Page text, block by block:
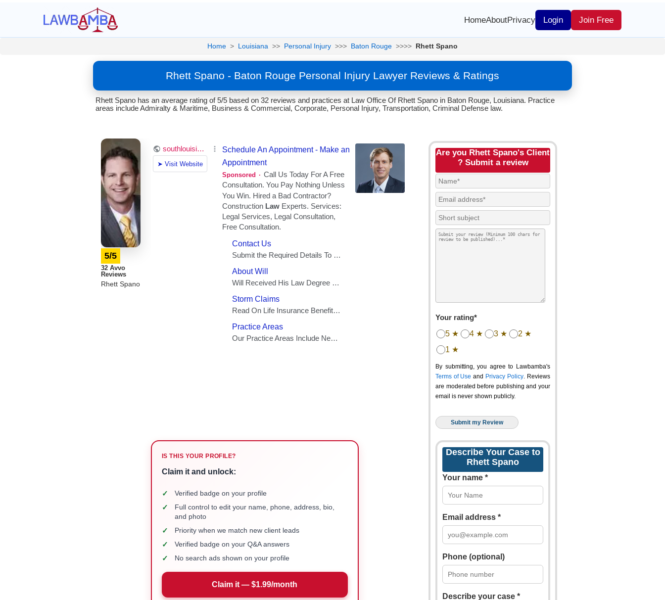
HomeAboutPrivacy Login Join Free
Home > Louisiana >> Personal Injury >>> Baton Rouge >>>> Rhett Spano
Rhett Spano - Baton Rouge Personal Injury Lawyer Reviews & Ratings
Rhett Spano has an average rating of 5/5 based on 32 reviews and practices at Law Office Of Rhett Spano in Baton Rouge, Louisiana. Practice
areas include Admiralty & Maritime, Business & Commercial, Corporate, Personal Injury, Transportation, Criminal Defense law.
5/5
32 Avvo
Reviews
Rhett Spano
IS THIS YOUR PROFILE?
Claim it and unlock:
✓ Verified badge on your profile
✓
Full control to edit your name, phone, address, bio,
and photo
✓ Priority when we match new client leads
✓ Verified badge on your Q&A answers
✓ No search ads shown on your profile
Claim it — $1.99/month
Are you Rhett Spano's Client
? Submit a review
Your rating*
5 ★ 4 ★ 3 ★
2 ★
1 ★
By submitting, you agree to Lawbamba's
Terms of Use and Privacy Policy. Reviews
are moderated before publishing and your
email is never shown publicly.
Describe Your Case to
Rhett Spano
Your name *
Email address *
Phone (optional)
Describe your case *